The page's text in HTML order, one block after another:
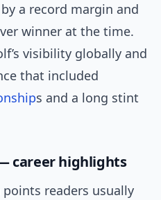
a record margin and
winner at the time.
visibility globally and
that included
s and a long stint
career highlights
readers usually